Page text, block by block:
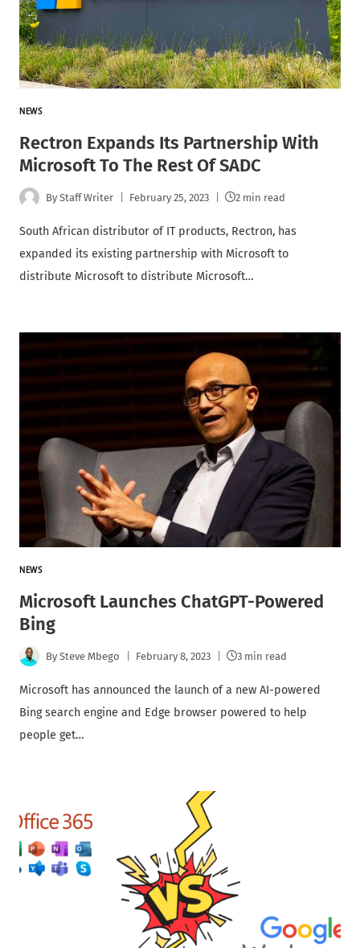
NEWS
Rectron Expands Its Partnership With
Microsoft To The Rest Of SADC
By Staff Writer February 25, 2023 2 min read
South African distributor of IT products, Rectron, has
expanded its existing partnership with Microsoft to
distribute Microsoft to distribute Microsoft…
NEWS
Microsoft Launches ChatGPT-Powered
Bing
By Steve Mbego February 8, 2023 3 min read
Microsoft has announced the launch of a new AI-powered
Bing search engine and Edge browser powered to help
people get…